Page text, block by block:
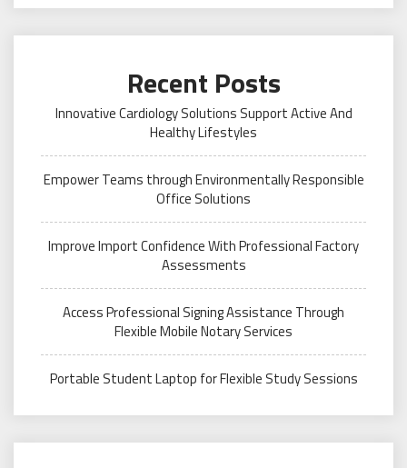
Recent Posts
Innovative Cardiology Solutions Support Active And
Healthy Lifestyles
Empower Teams through Environmentally Responsible
Office Solutions
Improve Import Confidence With Professional Factory
Assessments
Access Professional Signing Assistance Through
Flexible Mobile Notary Services
Portable Student Laptop for Flexible Study Sessions